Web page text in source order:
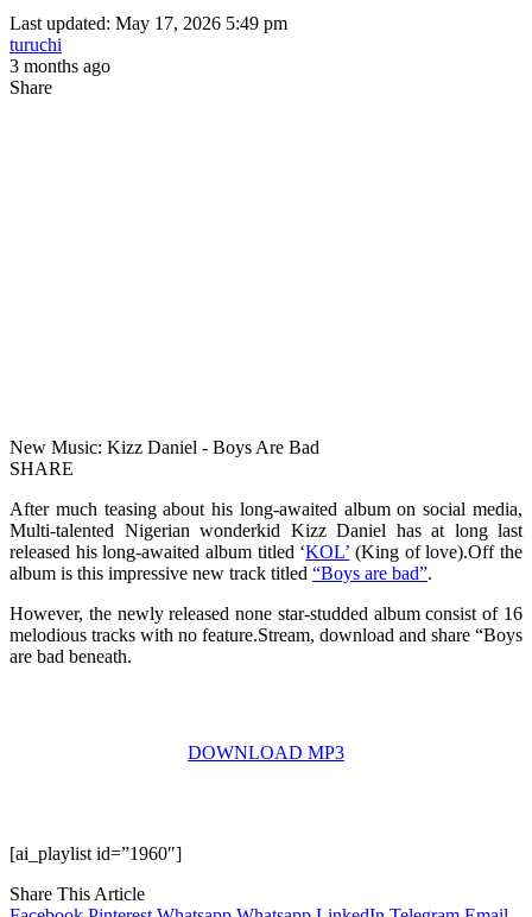
Last updated: May 17, 2026 5:49 pm
turuchi
3 months ago
Share
New Music: Kizz Daniel - Boys Are Bad
SHARE
After much teasing about his long-awaited album on social media,
Multi-talented Nigerian wonderkid Kizz Daniel has at long last
released his long-awaited album titled ‘KOL’ (King of love).Off the
album is this impressive new track titled “Boys are bad”.
However, the newly released none star-studded album consist of 16
melodious tracks with no feature.Stream, download and share “Boys
are bad beneath.
DOWNLOAD MP3
[ai_playlist id=”1960″]
Share This Article